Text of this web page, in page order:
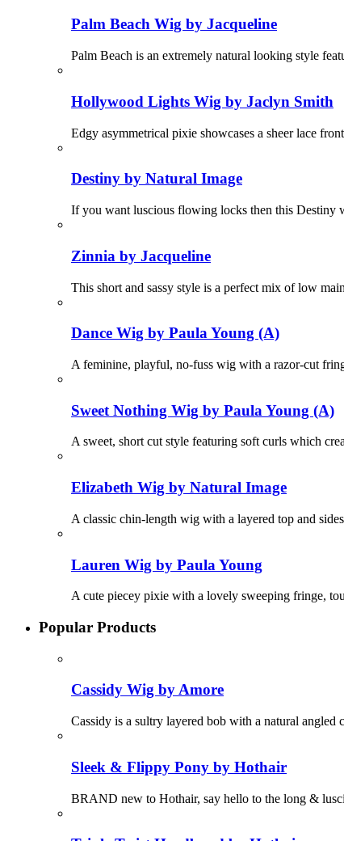
Palm Beach Wig by Jacqueline
Palm Beach is an extremely natural looking style
Hollywood Lights Wig by Jaclyn Smith
Edgy asymmetrical pixie showcases a sheer lace
Destiny by Natural Image
If you want luscious flowing locks then this Destiny
Zinnia by Jacqueline
This short and sassy style is a perfect mix of low
Dance Wig by Paula Young (A)
A feminine, playful, no-fuss wig with a razor-cut
Sweet Nothing Wig by Paula Young (A)
A sweet, short cut style featuring soft curls which
Elizabeth Wig by Natural Image
A classic chin-length wig with a layered top and
Lauren Wig by Paula Young
A cute piecey pixie with a lovely sweeping fringe,
Popular Products
Cassidy Wig by Amore
Cassidy is a sultry layered bob with a natural
Sleek & Flippy Pony by Hothair
BRAND new to Hothair, say hello to the long &